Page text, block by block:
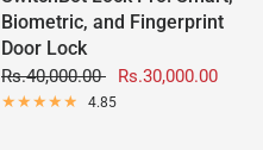
Biometric, and Fingerprint
Door Lock
Rs.40,000.00 Rs.30,000.00
4.85